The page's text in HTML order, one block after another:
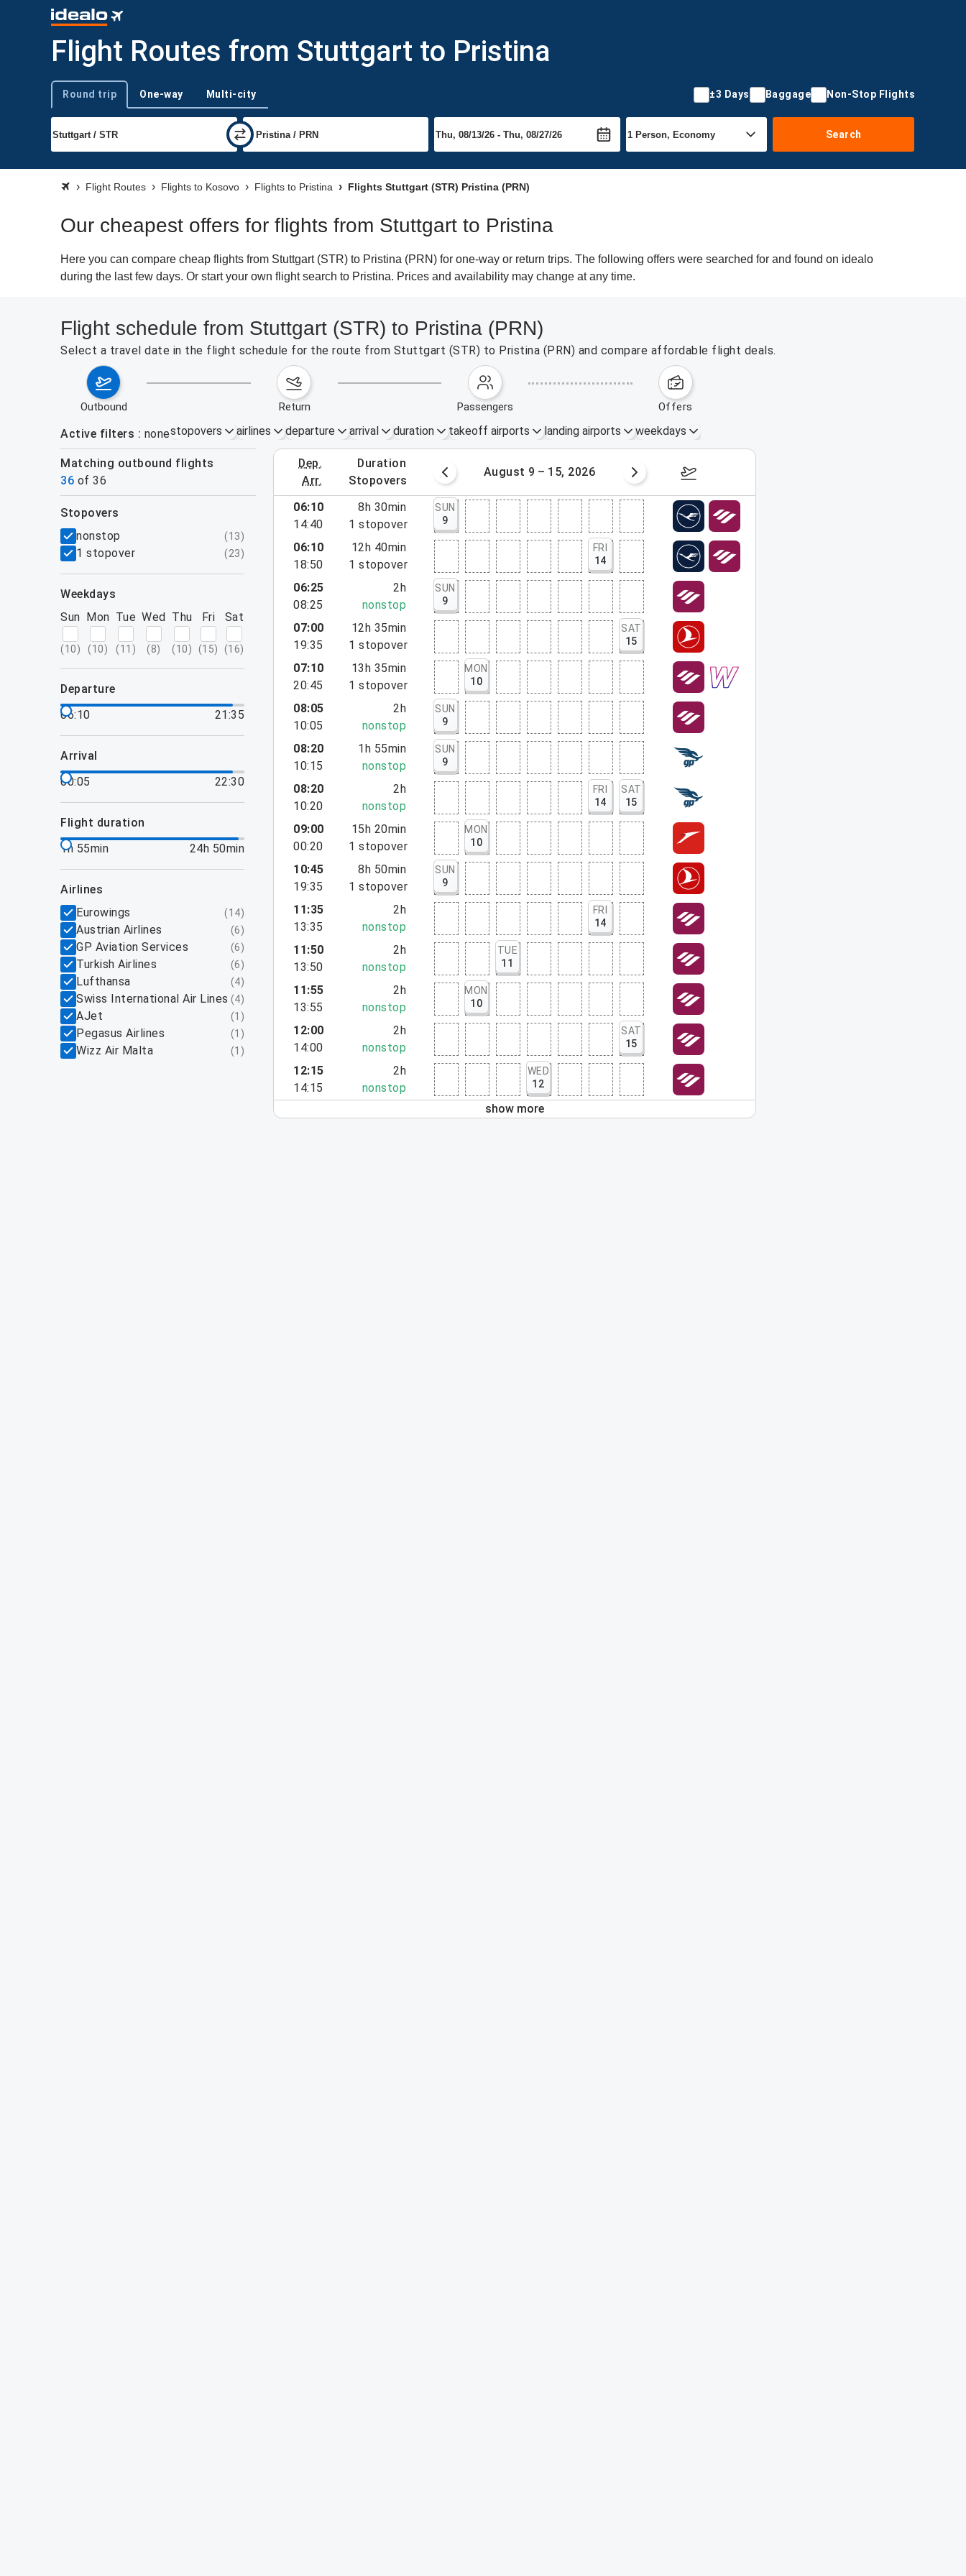
Flight Routes from Stuttgart to Pristina
Trip type
Round trip One-way Multi-city ±3 Days Baggage Non-Stop Flights
Search
Flight Routes Flights to Kosovo Flights to Pristina Flights Stuttgart (STR) Pristina (PRN)
Our cheapest offers for flights from Stuttgart to Pristina
Here you can compare cheap flights from Stuttgart (STR) to Pristina (PRN) for one-way or return trips. The following offers were searched for and found on idealo
during the last few days. Or start your own flight search to Pristina. Prices and availability may change at any time.
Flight schedule from Stuttgart (STR) to Pristina (PRN)
Select a travel date in the flight schedule for the route from Stuttgart (STR) to Pristina (PRN) and compare affordable flight deals.
outbound return passengers offers
Active filters nonestopovers airlines departure arrival duration takeoff airports landing airports weekdays
Matching outbound flights
36 of 36
dep.
arr.
duration
stopovers
August 2 – 8, 2026 August 9 – 15, 2026 August 16 – 22, 2026
filters
stopovers
nonstop
(13)
1 stopover (23)
weekdays
Sun
(10)
Mon
(10)
Tue
(11 )
Wed
(8)
Thu
(10)
Fri
(15)
Sat
(16)
departure
06:10
21:35
arrival
00:05
22:30
flight duration
1h 55min
24h 50min
airlines
Eurowings
(14)
Austrian Airlines (6)
GP Aviation Services (6)
Turkish Airlines (6)
Lufthansa (4)
Swiss International Air Lines (4)
AJet (1 )
Pegasus Airlines (1 )
Wizz Air Malta (1 )
06:10
14:40
8h 30min
1 stopover
SUN
9
06:10
18:50
12h 40min
1 stopover
FRI
14
06:25
08:25
2h
nonstop
SUN
9
07:00
19:35
12h 35min
1 stopover
SAT
15
07:10
20:45
13h 35min
1 stopover
MON
10
08:05
10:05
2h
nonstop
SUN
9
08:20
10:15
1h 55min
nonstop
SUN
9
08:20
10:20
2h
nonstop
FRI
14
SAT
15
09:00
00:20
15h 20min
1 stopover
MON
10
10:45
19:35
8h 50min
1 stopover
SUN
9
11:35
13:35
2h
nonstop
FRI
14
11:50
13:50
2h
nonstop
TUE
11
11:55
13:55
2h
nonstop
MON
10
12:00
14:00
2h
nonstop
SAT
15
12:15
14:15
2h
nonstop
WED
12
show more